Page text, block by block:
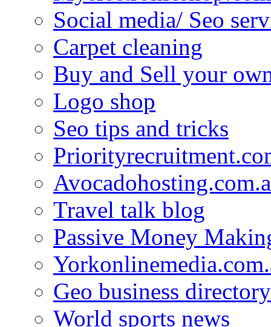
Social media/ Seo
Carpet cleaning
Buy and Sell your
Logo shop
Seo tips and tricks
Travel talk blog
Passive Money
Geo business directory
World sports news